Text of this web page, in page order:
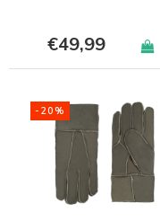
€49,99
-20%